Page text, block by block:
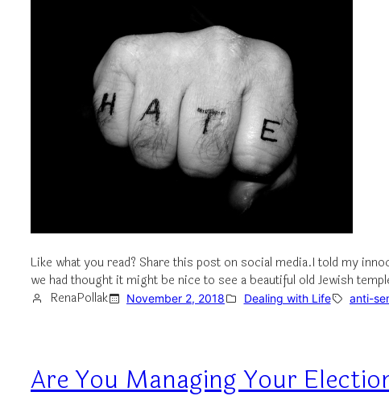
Like what you read? Share this post on social media.I told my
we had thought it might be nice to see a beautiful old Jewish
RenaPollak
November 2, 2018 Dealing with Life anti-
Are You Managing Your